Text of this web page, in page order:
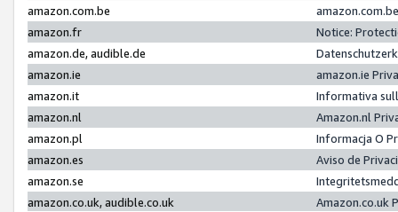
amazon.com.be
amazon.fr
Notice:
amazon.de, audible.de
amazon.ie
amazon.ie
amazon.it
Informativa
amazon.nl
Amazon.nl
amazon.pl
Informacja O
amazon.es
Aviso de
amazon.se
amazon.co.uk, audible.co.uk
Amazon.co.uk